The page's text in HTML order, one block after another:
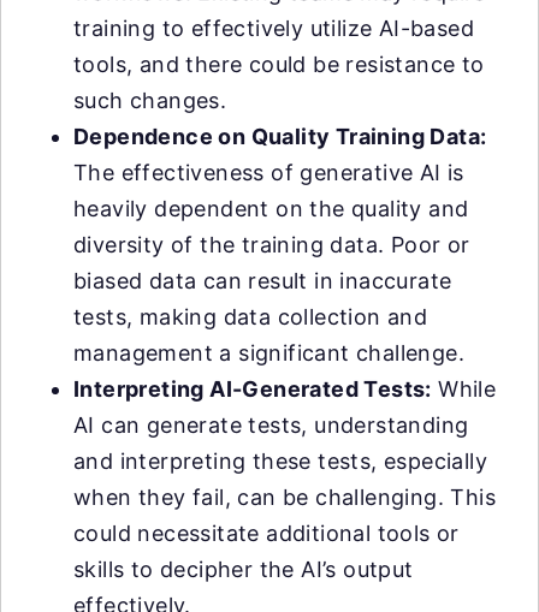
training to effectively utilize AI-based
tools, and there could be resistance to
such changes.
Dependence on Quality Training Data:
The effectiveness of generative AI is
heavily dependent on the quality and
diversity of the training data. Poor or
biased data can result in inaccurate
tests, making data collection and
management a significant challenge.
Interpreting AI-Generated Tests: While
AI can generate tests, understanding
and interpreting these tests, especially
when they fail, can be challenging. This
could necessitate additional tools or
skills to decipher the AI’s output
effectively.